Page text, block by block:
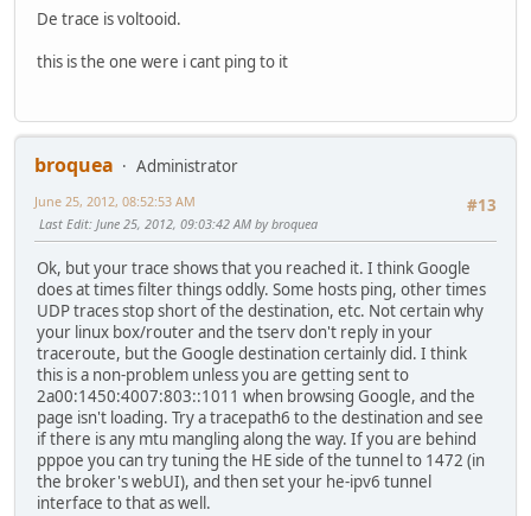
De trace is voltooid.
this is the one were i cant ping to it
broquea
Administrator
#13
June 25, 2012, 08:52:53 AM
Last Edit: June 25, 2012, 09:03:42 AM by broquea
Ok, but your trace shows that you reached it. I think Google
does at times filter things oddly. Some hosts ping, other times
UDP traces stop short of the destination, etc. Not certain why
your linux box/router and the tserv don't reply in your
traceroute, but the Google destination certainly did. I think
this is a non-problem unless you are getting sent to
2a00:1450:4007:803::1011 when browsing Google, and the
page isn't loading. Try a tracepath6 to the destination and see
if there is any mtu mangling along the way. If you are behind
pppoe you can try tuning the HE side of the tunnel to 1472 (in
the broker's webUI), and then set your he-ipv6 tunnel
interface to that as well.